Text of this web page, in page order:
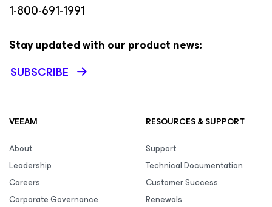
1-800-691-1991
Stay updated with our product news:
SUBSCRIBE
VEEAM
About
Leadership
Careers
Corporate Governance
RESOURCES & SUPPORT
Support
Technical Documentation
Customer Success
Renewals